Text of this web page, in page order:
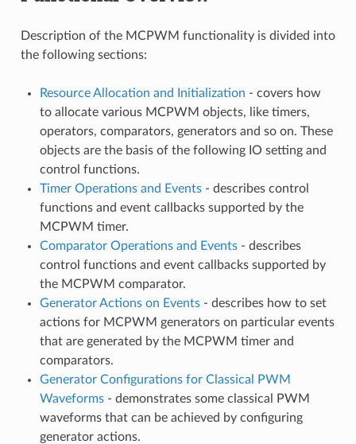
Description of the MCPWM functionality is divided into
the following sections:
Resource Allocation and Initialization - covers how
to allocate various MCPWM objects, like timers,
operators, comparators, generators and so on. These
objects are the basis of the following IO setting and
control functions.
Timer Operations and Events- describes control
functions and event callbacks supported by the
MCPWM timer.
Comparator Operations and Events- describes
control functions and event callbacks supported by
the MCPWM comparator.
Generator Actions on Events- describes how to set
actions for MCPWM generators on particular events
that are generated by the MCPWM timer and
comparators.
Generator Configurations for Classical PWM
Waveforms- demonstrates some classical PWM
waveforms that can be achieved by configuring
generator actions.